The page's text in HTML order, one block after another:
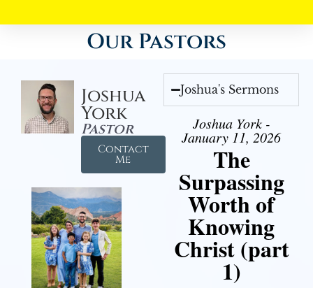
Our Pastors
Joshua
York
Pastor
Contact
Me
Joshua's Sermons
Joshua York -
January 11, 2026
The
Surpassing
Worth of
Knowing
Christ (part
1)